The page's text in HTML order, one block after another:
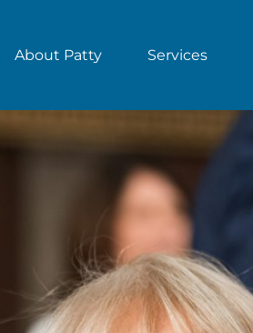
About Patty Services